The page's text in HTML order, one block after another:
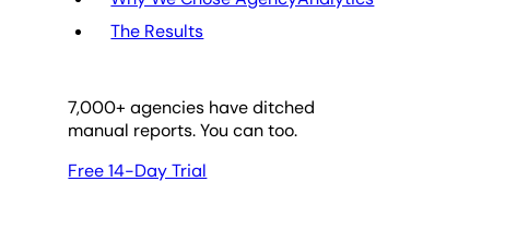
The Results
7,000+ agencies have ditched
manual reports. You can too.
Free 14-Day Trial